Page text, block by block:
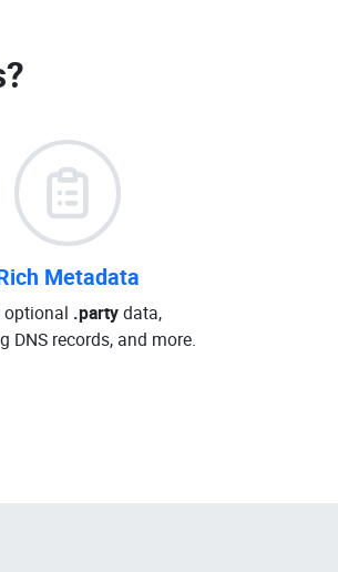
?
Metadata
optional .partydata,
DNS records, and more.